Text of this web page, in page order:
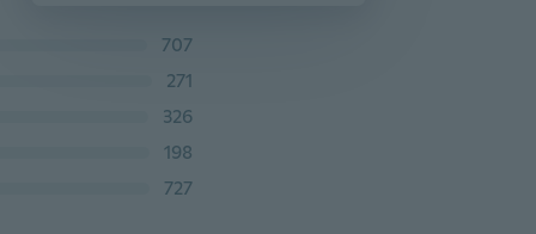
707
271
326
198
727